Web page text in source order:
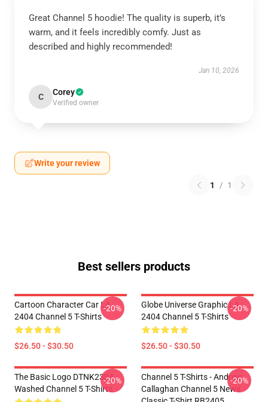
Great Channel 5 hoodie! The quality is superb, it’s
warm, and it feels incredibly comfy. Just as
described and highly recommended!
Jan 10, 2026
C Corey
Verified owner
Write your review
1 / 1
Best sellers products
Cartoon Character Car LA
2404 Channel 5 T-Shirts
$26.50 - $30.50
-20%
Globe Universe Graphic LA
2404 Channel 5 T-Shirts
$26.50 - $30.50
-20%
The Basic Logo DTNK2304
Washed Channel 5 T-Shirts
-20%
Channel 5 T-Shirts - Andrew
Callaghan Channel 5 News
-20%